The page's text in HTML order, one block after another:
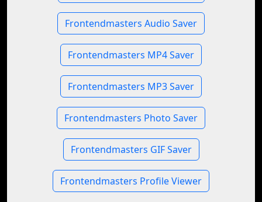
Frontendmasters Audio Saver
Frontendmasters MP4 Saver
Frontendmasters MP3 Saver
Frontendmasters Photo Saver
Frontendmasters GIF Saver
Frontendmasters Profile Viewer